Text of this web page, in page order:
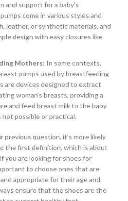
support for a baby’s
come in various styles and
leather, or synthetic materials, and
design with easy closures like
Mothers: In some contexts,
pumps used by breastfeeding
are devices designed to extract
woman’s breasts, providing a
and feed breast milk to the baby
possible or practical.
question, it’s more likely
the first definition, which is about
you are looking for shoes for
to choose ones that are
appropriate for their age and
ensure that the shoes are the